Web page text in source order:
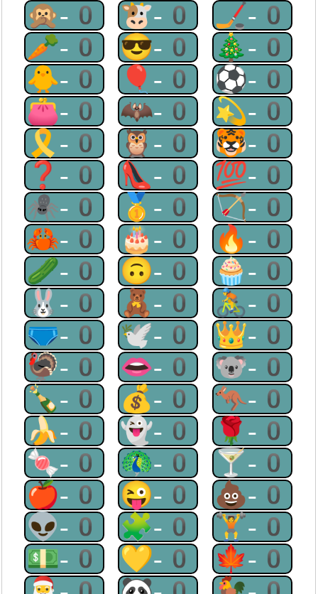
🙊-0 🐮-0 🏒-0
🥕-0 😎-0 🎄-0
🐥-0 🎈-0 ⚽-0
👛-0 🦇-0 💫-0
🎗-0 🦉-0 🐯-0
❓-0 👠-0 💯-0
🕷-0 🥇-0 🏹-0
🦀-0 🎂-0 🔥-0
🥒-0 🙃-0 🧁-0
🐰-0 🧸-0 🚴-0
🩲-0 🕊-0 👑-0
🦃-0 👄-0 🐨-0
🍾-0 💰-0 🦘-0
🍌-0 👻-0 🌹-0
🍬-0 🦚-0 🍸-0
🍎-0 😜-0 💩-0
👽-0 🧩-0 🏋-0
💵-0 💛-0 🍁-0